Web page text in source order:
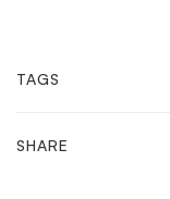
TAGS
SHARE